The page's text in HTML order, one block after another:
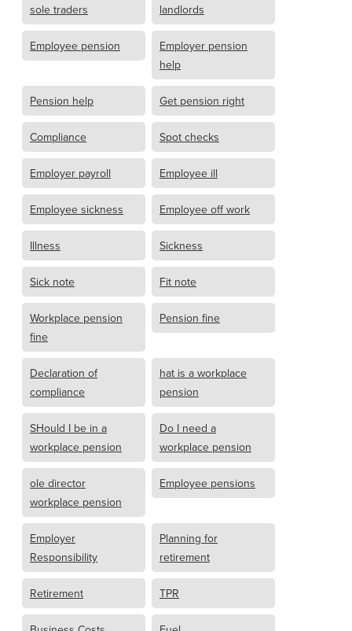
sole traders
landlords
Employee pension
Employer pension
help
Pension help Get pension right
Compliance Spot checks
Employer payroll Employee ill
Employee sickness Employee off work
Illness Sickness
Sick note Fit note
Workplace pension
fine
Pension fine
Declaration of
compliance
hat is a workplace
pension
SHould I be in a
workplace pension
Do I need a
workplace pension
ole director
workplace pension
Employee pensions
Employer
Responsibility
Planning for
retirement
Retirement TPR